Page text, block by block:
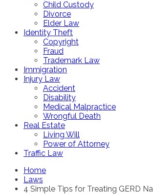
Child Custody
Divorce
Elder Law
Identity Theft
Copyright
Fraud
Trademark Law
Immigration
Injury Law
Accident
Disability
Medical Malpractice
Wrongful Death
Real Estate
Living Will
Power of Attorney
Traffic Law
Home
Laws
4 Simple Tips for Treating GERD